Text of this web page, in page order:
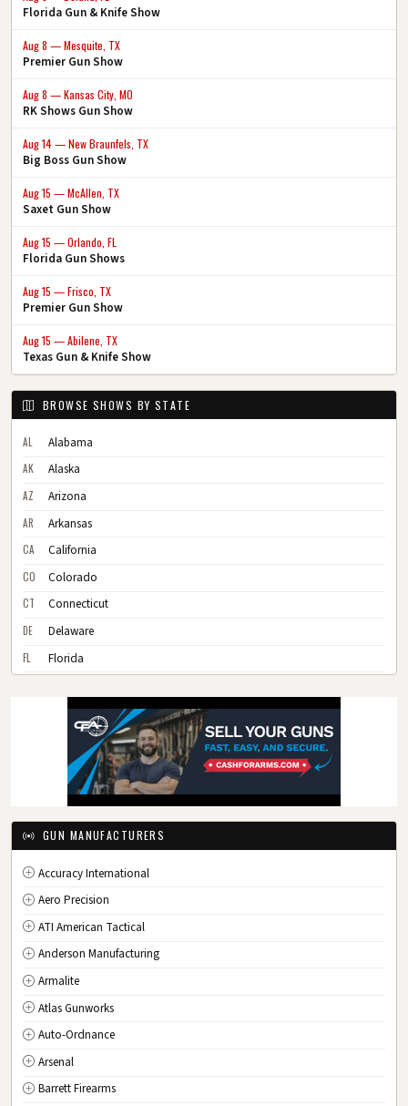
Florida Gun & Knife Show
Aug 8 — Mesquite, TX
Premier Gun Show
Aug 8 — Kansas City, MO
RK Shows Gun Show
Aug 14 — New Braunfels, TX
Big Boss Gun Show
Aug 15 — McAllen, TX
Saxet Gun Show
Aug 15 — Orlando, FL
Florida Gun Shows
Aug 15 — Frisco, TX
Premier Gun Show
Aug 15 — Abilene, TX
Texas Gun & Knife Show
BROWSE SHOWS BY STATE
AL Alabama
AK Alaska
AZ Arizona
AR Arkansas
CA California
CO Colorado
CT Connecticut
DE Delaware
FL Florida
Hawaii
Illinois
Indiana
IA Iowa
Kansas
KY Kentucky
LA Louisiana
ME Maine
MD Maryland
MA Massachusetts
MI Michigan
MN Minnesota
MS Mississippi
MO Missouri
GUN MANUFACTURERS
Accuracy International
Aero Precision
ATI American Tactical
Anderson Manufacturing
Armalite
Atlas Gunworks
Auto-Ordnance
Arsenal
Barrett Firearms